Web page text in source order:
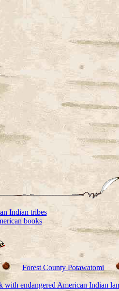
Indian tribes
books
Forest County Potawatomi
with endangered American Indian